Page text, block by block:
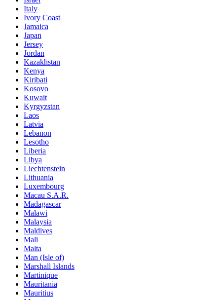
Italy
Ivory Coast
Jamaica
Japan
Jersey
Jordan
Kazakhstan
Kenya
Kiribati
Kosovo
Kuwait
Kyrgyzstan
Laos
Latvia
Lebanon
Lesotho
Liberia
Libya
Liechtenstein
Lithuania
Luxembourg
Macau S.A.R.
Madagascar
Malawi
Malaysia
Maldives
Mali
Malta
Man (Isle of)
Marshall Islands
Martinique
Mauritania
Mauritius